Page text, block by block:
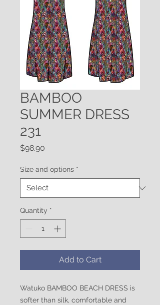
BAMBOO
SUMMER DRESS
231
$98.90
Size and options *
Quantity *
Add to Cart
Watuko BAMBOO BEACH DRESS is
softer than silk, comfortable and